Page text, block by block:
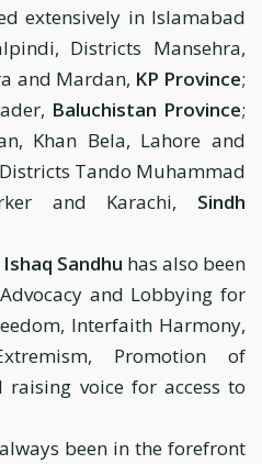
extensively in Islamabad
Districts Mansehra,
and Mardan, KP Province;
Baluchistan Province;
Khan Bela, Lahore and
Tando Muhammad
and Karachi, Sindh
Sandhu has also been
and Lobbying for
Interfaith Harmony,
Promotion of
raising voice for access to
been in the forefront